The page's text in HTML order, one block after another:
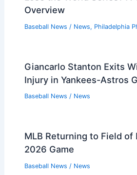
Overview
Baseball News / News, Philadelphia
Giancarlo Stanton Exits
Injury in Yankees-Astros
Baseball News / News
MLB Returning to Field of
2026 Game
Baseball News / News